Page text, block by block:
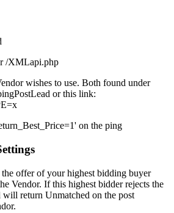
/XMLapi.php
wishes to use. Both found under
or this link:
on the ping
offer of your highest bidding buyer
Vendor. If this highest bidder rejects the
will return Unmatched on the post